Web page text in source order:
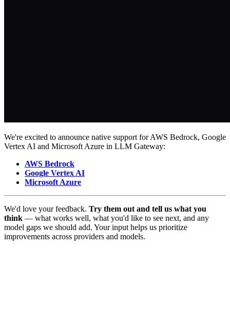
We're excited to announce native support for AWS Bedrock, Google
Vertex AI and Microsoft Azure in LLM Gateway:
AWS Bedrock
Google Vertex AI
Microsoft Azure
We'd love your feedback. Try them out and tell us what you
think — what works well, what you'd like to see next, and any
model gaps we should add. Your input helps us prioritize
improvements across providers and models.